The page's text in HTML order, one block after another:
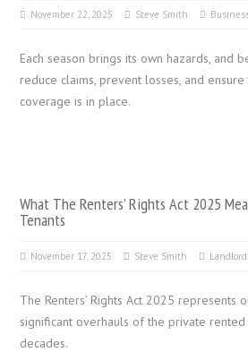
November 22, 2025 Steve Smith
Each season brings its own hazards, and
reduce claims, prevent losses, and
coverage is in place.
What The Renters’ Rights Act 2025
Tenants
November 17, 2025 Steve Smith
The Renters’ Rights Act 2025 represents
significant overhauls of the private
decades.